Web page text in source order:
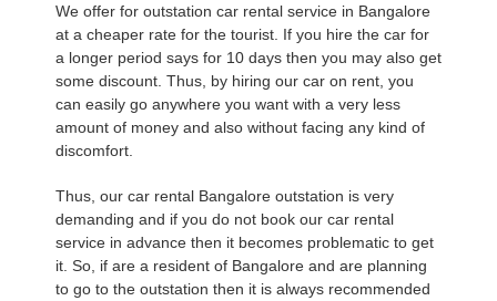
We offer for outstation car rental service in Bangalore
at a cheaper rate for the tourist. If you hire the car for
a longer period says for 10 days then you may also get
some discount. Thus, by hiring our car on rent, you
can easily go anywhere you want with a very less
amount of money and also without facing any kind of
discomfort.
Thus, our car rental Bangalore outstation is very
demanding and if you do not book our car rental
service in advance then it becomes problematic to get
it. So, if are a resident of Bangalore and are planning
to go to the outstation then it is always recommended